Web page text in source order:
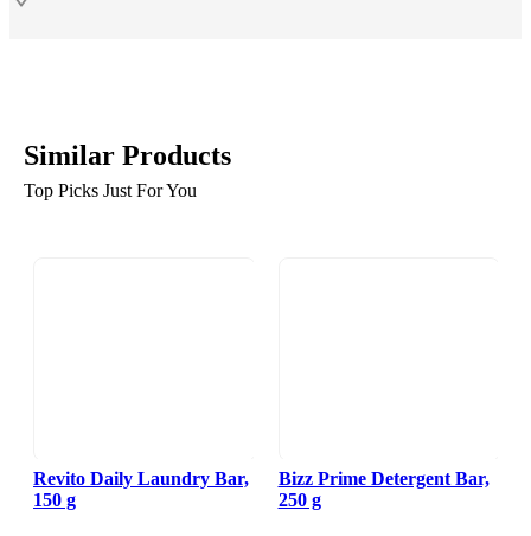
Similar Products
Top Picks Just For You
Revito Daily Laundry Bar,
150 g
Bizz Prime Detergent Bar,
250 g